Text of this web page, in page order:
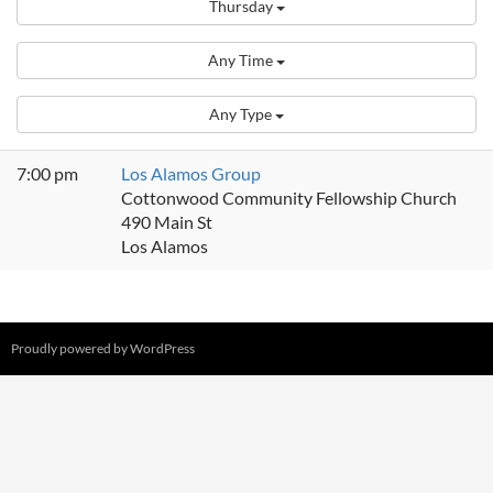
Thursday
Any Time
Any Type
7:00 pm
Los Alamos Group
Cottonwood Community Fellowship Church
490 Main St
Los Alamos
Proudly powered by WordPress